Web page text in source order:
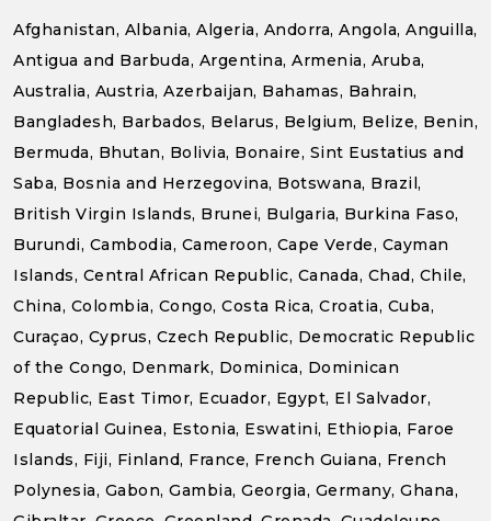
Afghanistan, Albania, Algeria, Andorra, Angola, Anguilla,
Antigua and Barbuda, Argentina, Armenia, Aruba,
Australia, Austria, Azerbaijan, Bahamas, Bahrain,
Bangladesh, Barbados, Belarus, Belgium, Belize, Benin,
Bermuda, Bhutan, Bolivia, Bonaire, Sint Eustatius and
Saba, Bosnia and Herzegovina, Botswana, Brazil,
British Virgin Islands, Brunei, Bulgaria, Burkina Faso,
Burundi, Cambodia, Cameroon, Cape Verde, Cayman
Islands, Central African Republic, Canada, Chad, Chile,
China, Colombia, Congo, Costa Rica, Croatia, Cuba,
Curaçao, Cyprus, Czech Republic, Democratic Republic
of the Congo, Denmark, Dominica, Dominican
Republic, East Timor, Ecuador, Egypt, El Salvador,
Equatorial Guinea, Estonia, Eswatini, Ethiopia, Faroe
Islands, Fiji, Finland, France, French Guiana, French
Polynesia, Gabon, Gambia, Georgia, Germany, Ghana,